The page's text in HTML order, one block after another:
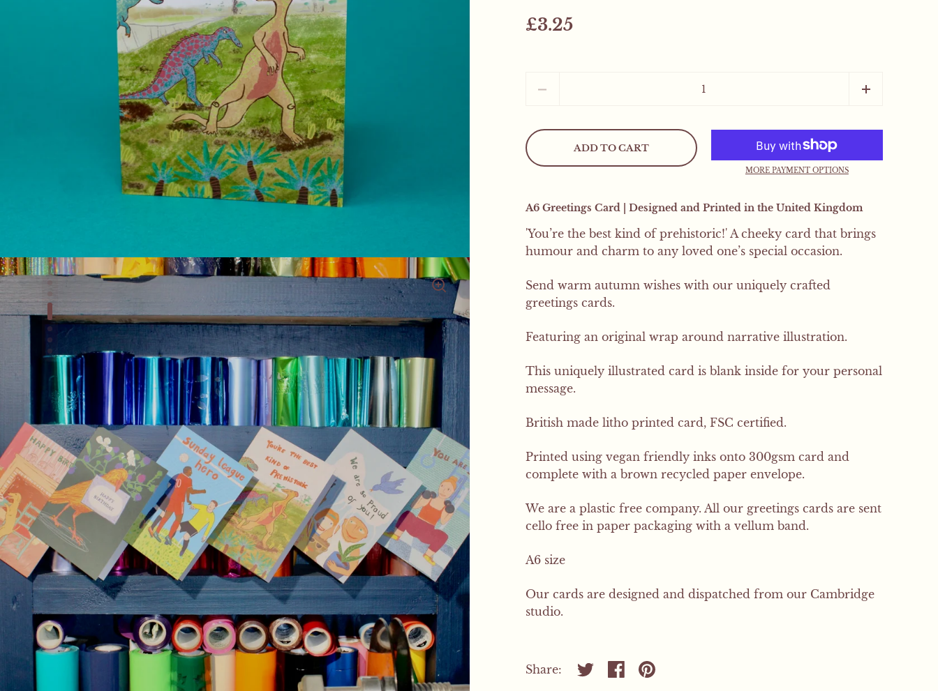
£3.25
ADD TO CART
MORE PAYMENT OPTIONS
A6 Greetings Card | Designed and Printed in the United Kingdom
'You’re the best kind of prehistoric!' A cheeky card that brings
humour and charm to any loved one’s special occasion.
Send warm autumn wishes with our uniquely crafted
greetings cards.
Featuring an original wrap around narrative illustration.
This uniquely illustrated card is blank inside for your personal
message.
British made litho printed card, FSC certified.
Printed using vegan friendly inks onto 300gsm card and
complete with a brown recycled paper envelope.
We are a plastic free company. All our greetings cards are sent
cello free in paper packaging with a vellum band.
A6 size
Our cards are designed and dispatched from our Cambridge
studio.
Share: Share on twitter
Share on facebook
Share on pinterest
Mystery Freebie...
This weekend only! All orders will receive a